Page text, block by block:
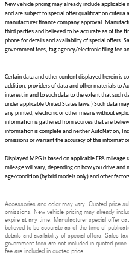
New vehicle pricing may already include
and are subject to special offer qualification
manufacturer finance company approval.
third parties and believed to be accurate as of the
phone for details and availability of special offers.
government fees, tag agency/electronic filing fee
Certain data and other content displayed herein is
addition, providers of data and other materials to
interest in and to such data to the extent that such
under applicable United States laws.) Such data
any printed, electronic or other means without
information is gathered from sources that are
information is complete and neither AutoNation,
omissions or warrant the accuracy of this
Displayed MPG is based on applicable EPA
mileage will vary, depending on how you drive
age/condition (hybrid models only) and other
Accessories and color may vary. Quoted price
omissions. New vehicle pricing may already
expire at any time. Manufacturer special offer
believed to be accurate as of the time of
details and availability of special offers. Sales
government fees are not included in quoted
fee are included in quoted price.